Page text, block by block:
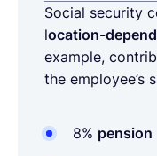
Social security
location-
example,
the employee’s
8% pension